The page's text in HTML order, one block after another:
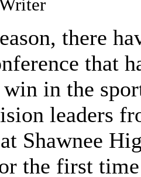
there
that
win in the
leaders
Shawnee
the first